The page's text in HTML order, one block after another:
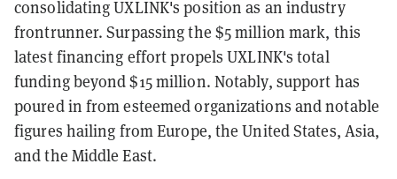
consolidating UXLINK's position as an industry
frontrunner. Surpassing the $5 million mark, this
latest financing effort propels UXLINK's total
funding beyond $15 million. Notably, support has
poured in from esteemed organizations and notable
figures hailing from Europe, the United States, Asia,
and the Middle East.